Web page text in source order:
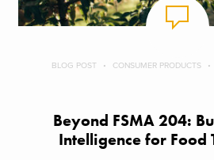
BLOG POST CONSUMER PRODUCTS
Beyond FSMA 204:
Intelligence for Food